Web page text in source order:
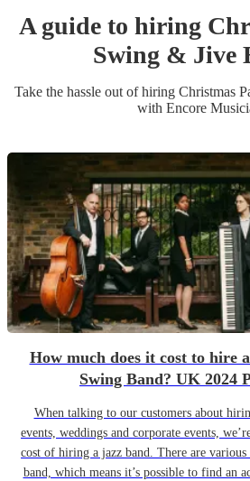
A guide to hiring
Swing & Jive
Take the hassle out of hiring Christmas
with Encore
How much does it cost to hire
Swing Band? UK 2024
When talking to our customers about
events, weddings and corporate events,
cost of hiring a jazz band. There are various
band, which means it’s possible to find an